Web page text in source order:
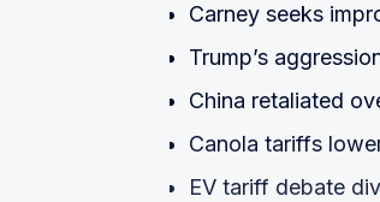
Carney seeks
Trump’s
China retaliated
Canola tariffs
EV tariff debate